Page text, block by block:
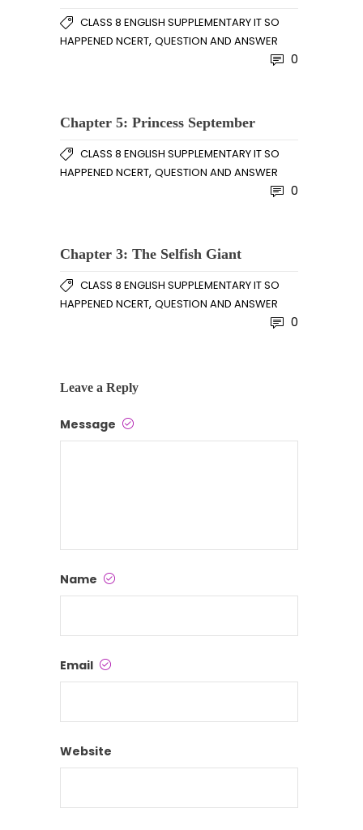
CLASS 8 ENGLISH SUPPLEMENTARY IT SO
HAPPENED NCERT, QUESTION AND ANSWER
0
Chapter 5: Princess September
CLASS 8 ENGLISH SUPPLEMENTARY IT SO
HAPPENED NCERT, QUESTION AND ANSWER
0
Chapter 3: The Selfish Giant
CLASS 8 ENGLISH SUPPLEMENTARY IT SO
HAPPENED NCERT, QUESTION AND ANSWER
0
Leave a Reply
Message
Name
Email
Website